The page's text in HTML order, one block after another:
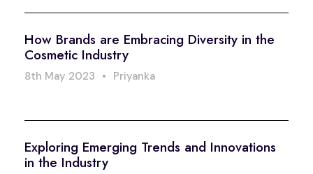
How Brands are Embracing Diversity in the
Cosmetic Industry
8th May 2023 • Priyanka
Exploring Emerging Trends and Innovations
in the Industry